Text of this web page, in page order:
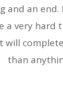
and an
a very hard
will
than